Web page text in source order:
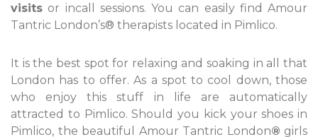
visits or incall sessions. You can easily find Amour
Tantric London’s® therapists located in Pimlico.
It is the best spot for relaxing and soaking in all that
London has to offer. As a spot to cool down, those
who enjoy this stuff in life are automatically
attracted to Pimlico. Should you kick your shoes in
Pimlico, the beautiful Amour Tantric London® girls